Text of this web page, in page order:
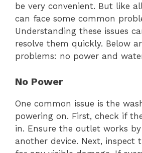
be very convenient. But like
can face some common
Understanding these issues
resolve them quickly. Below
problems: no power and
No Power
One common issue is the
powering on. First, check if
in. Ensure the outlet works
another device. Next, inspect